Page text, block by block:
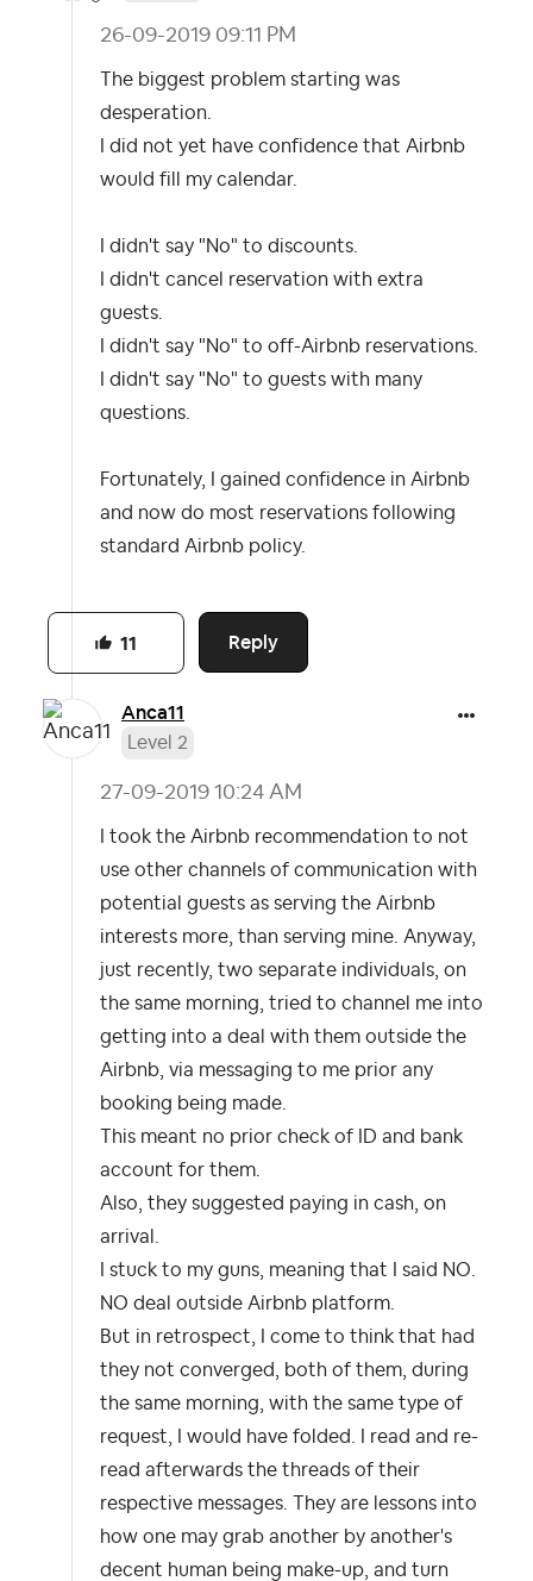
‎26-09-2019 09:11 PM
The biggest problem starting was
desperation.
I did not yet have confidence that Airbnb
would fill my calendar.
I didn't say "No" to discounts.
I didn't cancel reservation with extra
guests.
I didn't say "No" to off-Airbnb reservations.
I didn't say "No" to guests with many
questions.
Fortunately, I gained confidence in Airbnb
and now do most reservations following
standard Airbnb policy.
Reply
11
Anca11
Level 2
‎27-09-2019 10:24 AM
I took the Airbnb recommendation to not
use other channels of communication with
potential guests as serving the Airbnb
interests more, than serving mine. Anyway,
just recently, two separate individuals, on
the same morning, tried to channel me into
getting into a deal with them outside the
Airbnb, via messaging to me prior any
booking being made.
This meant no prior check of ID and bank
account for them.
Also, they suggested paying in cash, on
arrival.
I stuck to my guns, meaning that I said NO.
NO deal outside Airbnb platform.
But in retrospect, I come to think that had
they not converged, both of them, during
the same morning, with the same type of
request, I would have folded. I read and re-
read afterwards the threads of their
respective messages. They are lessons into
how one may grab another by another's
decent human being make-up, and turn